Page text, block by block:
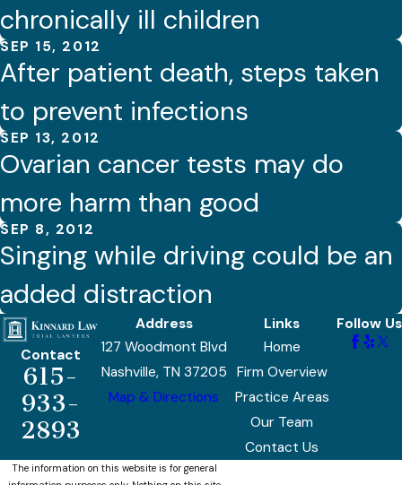
chronically ill children
SEP 15, 2012
After patient death, steps taken
to prevent infections
SEP 13, 2012
Ovarian cancer tests may do
more harm than good
SEP 8, 2012
Singing while driving could be an
added distraction
Contact
615-
933-
2893
Address
127 Woodmont Blvd
Nashville, TN 37205
Map & Directions
Links
Home
Firm Overview
Practice Areas
Our Team
Contact Us
Follow Us
The information on this website is for general